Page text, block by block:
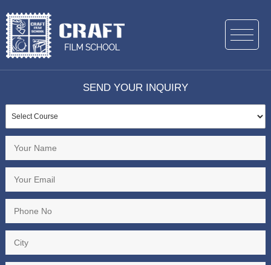
SEND YOUR INQUIRY